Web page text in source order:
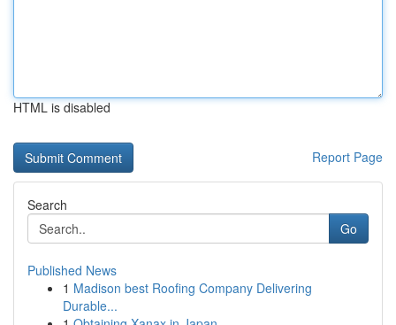
HTML is disabled
Report Page
Search
Go
Published News
1 Madison best Roofing Company Delivering
Durable...